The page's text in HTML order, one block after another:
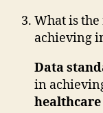
What is
achieving
Data
in